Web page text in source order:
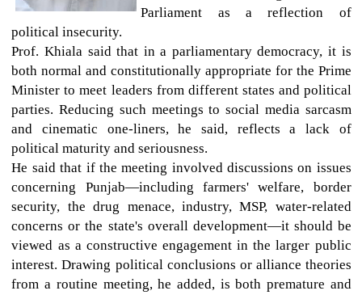
Parliament as a reflection of
political insecurity.
Prof. Khiala said that in a parliamentary democracy, it is
both normal and constitutionally appropriate for the Prime
Minister to meet leaders from different states and political
parties. Reducing such meetings to social media sarcasm
and cinematic one-liners, he said, reflects a lack of
political maturity and seriousness.
He said that if the meeting involved discussions on issues
concerning Punjab—including farmers' welfare, border
security, the drug menace, industry, MSP, water-related
concerns or the state's overall development—it should be
viewed as a constructive engagement in the larger public
interest. Drawing political conclusions or alliance theories
from a routine meeting, he added, is both premature and